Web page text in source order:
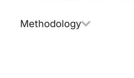
Methodology